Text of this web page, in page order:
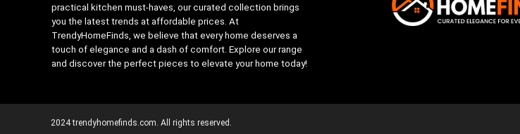
practical kitchen must-haves, our curated collection brings
you the latest trends at affordable prices. At
TrendyHomeFinds, we believe that every home deserves a
touch of elegance and a dash of comfort. Explore our range
and discover the perfect pieces to elevate your home today!
2024 trendyhomefinds.com. All rights reserved.